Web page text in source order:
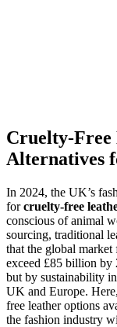
Cruelty-Free
Alternatives
In 2024, the UK’s
forcruelty-free
conscious of animal
sourcing, traditional
that the global market
exceed £85 billion by
but by sustainability
UK and Europe.
free leather options
the fashion industry